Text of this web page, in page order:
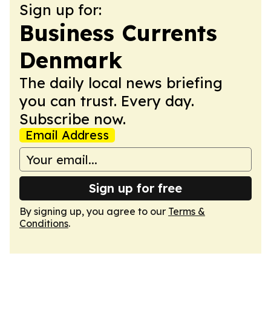
Sign up for:
Business Currents
Denmark
The daily local news briefing
you can trust. Every day.
Subscribe now.
Email Address
Sign up for free
By signing up, you agree to our Terms &
Conditions.